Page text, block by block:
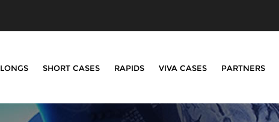
LONGS SHORT CASES RAPIDS VIVA CASES PARTNERS